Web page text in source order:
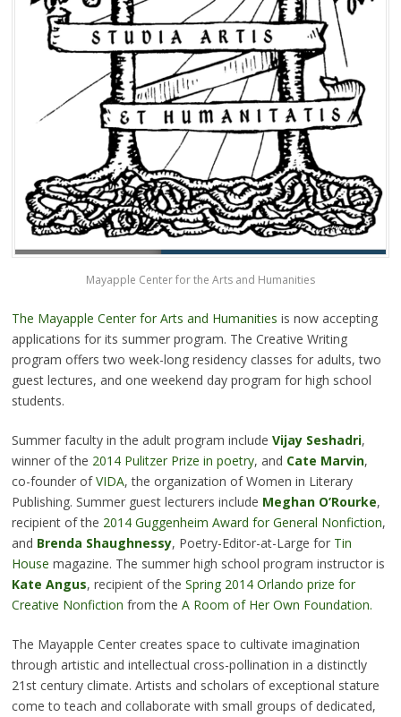
Mayapple Center for the Arts and Humanities
The Mayapple Center for Arts and Humanities is now accepting
applications for its summer program. The Creative Writing
program offers two week-long residency classes for adults, two
guest lectures, and one weekend day program for high school
students.
Summer faculty in the adult program include Vijay Seshadri,
winner of the 2014 Pulitzer Prize in poetry, and Cate Marvin,
co-founder ofVIDA, the organization of Women in Literary
Publishing. Summer guest lecturers include Meghan O’Rourke,
recipient of the 2014 Guggenheim Award for General Nonfiction,
and Brenda Shaughnessy, Poetry-Editor-at-Large for Tin
House magazine. The summer high school program instructor is
Kate Angus, recipient of the Spring 2014 Orlando prize for
Creative Nonfiction from the A Room of Her Own Foundation.
The Mayapple Center creates space to cultivate imagination
through artistic and intellectual cross-pollination in a distinctly
21st century climate. Artists and scholars of exceptional stature
come to teach and collaborate with small groups of dedicated,